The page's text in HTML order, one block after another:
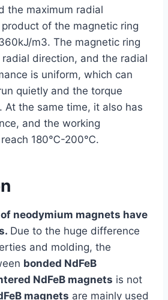
the maximum radial
of the magnetic ring
m3. The magnetic ring
direction, and the radial
is uniform, which can
quietly and the torque
At the same time, it also has
and the working
reach 180℃-200℃.
neodymium magnets have
Due to the huge difference
and molding, the
bonded NdFeB
NdFeB magnets is not
magnets are mainly used